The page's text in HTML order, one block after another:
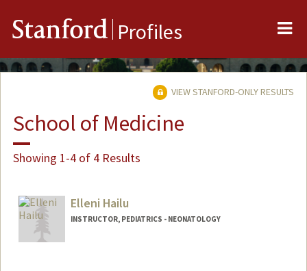
Stanford Profiles
VIEW STANFORD-ONLY RESULTS
School of Medicine
Showing 1-4 of 4 Results
Elleni Hailu
INSTRUCTOR, PEDIATRICS - NEONATOLOGY